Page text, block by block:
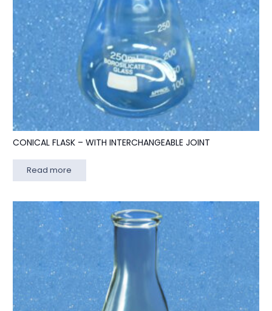
CONICAL FLASK – WITH INTERCHANGEABLE JOINT
Read more